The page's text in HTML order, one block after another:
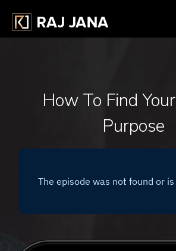
How To Find
Purpose